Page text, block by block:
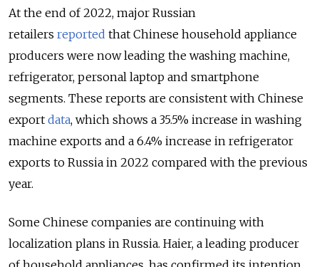
At the end of 2022, major Russian
retailers reported that Chinese household appliance
producers were now leading the washing machine,
refrigerator, personal laptop and smartphone
segments. These reports are consistent with Chinese
export data, which shows a 35.5% increase in washing
machine exports and a 6.4% increase in refrigerator
exports to Russia in 2022 compared with the previous
year.
Some Chinese companies are continuing with
localization plans in Russia. Haier, a leading producer